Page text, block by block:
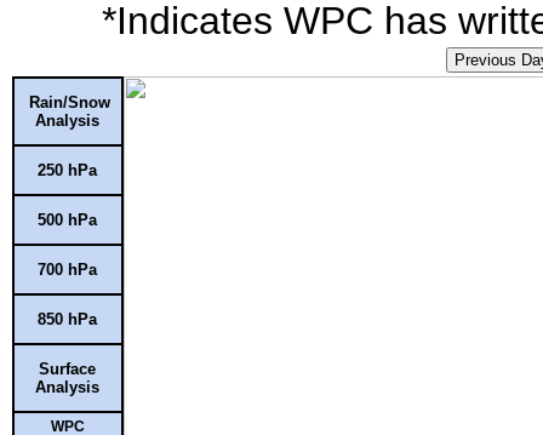
*Indicates WPC has
Previous
Rain/Snow
Analysis
250 hPa
500 hPa
700 hPa
850 hPa
Surface
Analysis
WPC